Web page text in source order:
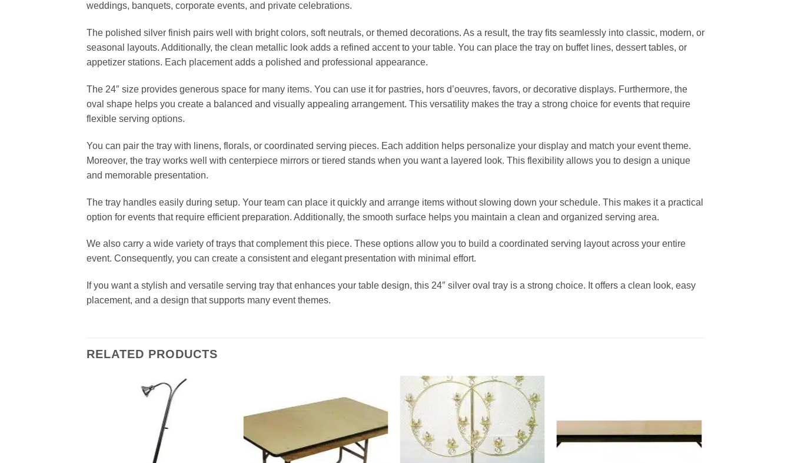
weddings, banquets, corporate events, and private celebrations.
The polished silver finish pairs well with bright colors, soft neutrals, or themed decorations. As a result, the tray fits seamlessly into classic, modern, or
seasonal layouts. Additionally, the clean metallic look adds a refined accent to your table. You can place the tray on buffet lines, dessert tables, or
appetizer stations. Each placement adds a polished and professional appearance.
The 24″ size provides generous space for many items. You can use it for pastries, hors d’oeuvres, favors, or decorative displays. Furthermore, the
oval shape helps you create a balanced and visually appealing arrangement. This versatility makes the tray a strong choice for events that require
flexible serving options.
You can pair the tray with linens, florals, or coordinated serving pieces. Each addition helps personalize your display and match your event theme.
Moreover, the tray works well with centerpiece mirrors or tiered stands when you want a layered look. This flexibility allows you to design a unique
and memorable presentation.
The tray handles easily during setup. Your team can place it quickly and arrange items without slowing down your schedule. This makes it a practical
option for events that require efficient preparation. Additionally, the smooth surface helps you maintain a clean and organized serving area.
We also carry a wide variety of trays that complement this piece. These options allow you to build a coordinated serving layout across your entire
event. Consequently, you can create a consistent and elegant presentation with minimal effort.
If you want a stylish and versatile serving tray that enhances your table design, this 24″ silver oval tray is a strong choice. It offers a clean look, easy
placement, and a design that supports many event themes.
RELATED PRODUCTS